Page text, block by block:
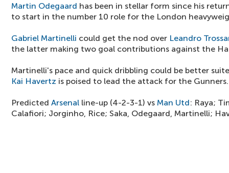
Martin Odegaard has been in stellar form since his
to start in the number 10 role for the London
Gabriel Martinelli could get the nod over Leandro
the latter making two goal contributions against the
Martinelli's pace and quick dribbling could be better
Kai Havertz is poised to lead the attack for the Gunners.
Predicted Arsenal line-up (4-2-3-1) vs Man Utd: Raya;
Calafiori; Jorginho, Rice; Saka, Odegaard, Martinelli;